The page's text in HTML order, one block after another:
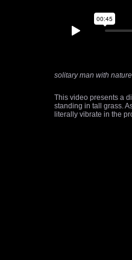
solitary man with nature
This video presents a
standing in tall grass.
literally vibrate in the